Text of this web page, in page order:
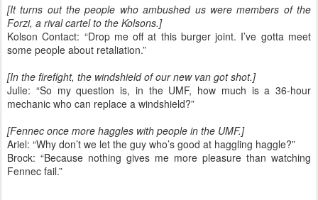
[It turns out the people who ambushed us were members of the
Forzi, a rival cartel to the Kolsons.]
Kolson Contact: “Drop me off at this burger joint. I’ve gotta meet
some people about retaliation.”
[In the firefight, the windshield of our new van got shot.]
Julie: “So my question is, in the UMF, how much is a 36-hour
mechanic who can replace a windshield?”
[Fennec once more haggles with people in the UMF.]
Ariel: “Why don’t we let the guy who’s good at haggling haggle?”
Brock: “Because nothing gives me more pleasure than watching
Fennec fail.”